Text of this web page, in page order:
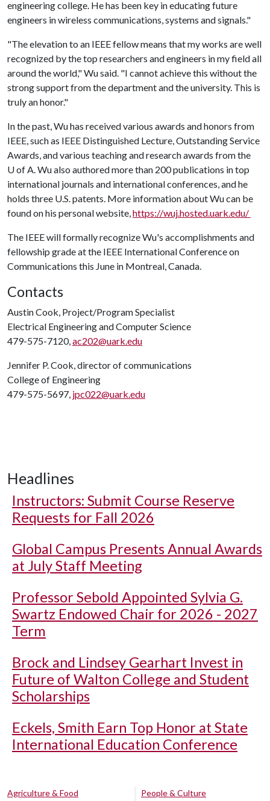
engineering college. He has been key in educating future
engineers in wireless communications, systems and signals."
"The elevation to an IEEE fellow means that my works are well
recognized by the top researchers and engineers in my field all
around the world," Wu said. "I cannot achieve this without the
strong support from the department and the university. This is
truly an honor."
In the past, Wu has received various awards and honors from
IEEE, such as IEEE Distinguished Lecture, Outstanding Service
Awards, and various teaching and research awards from the
U of A. Wu also authored more than 200 publications in top
international journals and international conferences, and he
holds three U.S. patents. More information about Wu can be
found on his personal website,https://wuj.hosted.uark.edu/
The IEEE will formally recognize Wu's accomplishments and
fellowship grade at the IEEE International Conference on
Communications this June in Montreal, Canada.
Contacts
Austin Cook, Project/Program Specialist
Electrical Engineering and Computer Science
479-575-7120,ac202@uark.edu
Jennifer P. Cook, director of communications
College of Engineering
479-575-5697, jpc022@uark.edu
Headlines
Instructors: Submit Course Reserve
Requests for Fall 2026
Global Campus Presents Annual Awards
at July Staff Meeting
Professor Sebold Appointed Sylvia G.
Swartz Endowed Chair for 2026 - 2027
Term
Brock and Lindsey Gearhart Invest in
Future of Walton College and Student
Scholarships
Eckels, Smith Earn Top Honor at State
International Education Conference
Agriculture & Food
People & Culture